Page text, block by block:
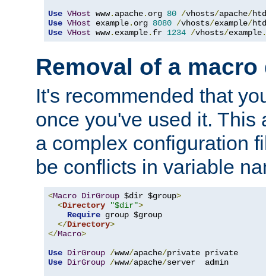
Use VHost www. apache. org 80 /vhosts/apache/
Use VHost example. org 8080 /vhosts/example/
Use VHost www. example. fr 1234 /vhosts/example.
Removal of a
It's recommended that
once you've used it. This
a complex configuration
be conflicts in variable
<Macro DirGroup $dir $group>
<Directory "$dir">
Require group $group
</Directory>
</Macro>
Use DirGroup /www/apache/
Use DirGroup /www/apache/server  admin